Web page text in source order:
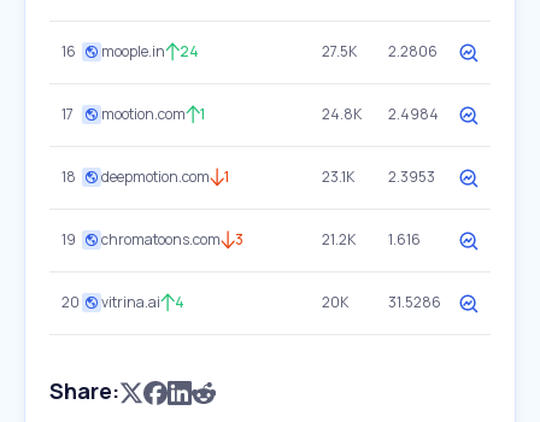
16 moople.in 24 27.5K 2.2806
17 mootion.com 1 24.8K 2.4984
18 deepmotion.com 1 23.1K 2.3953
19 chromatoons.com 3 21.2K 1.616
20 vitrina.ai 4 20K 31.5286
Share: